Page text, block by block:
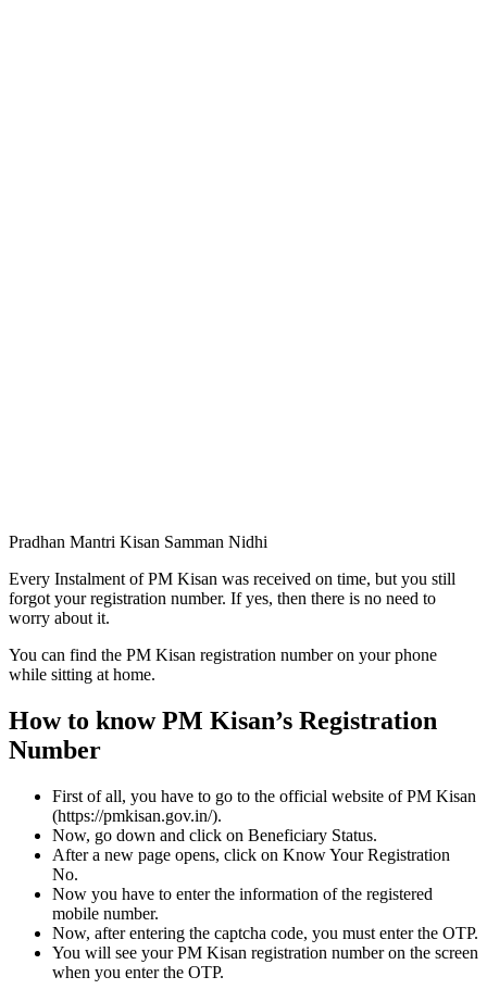
Pradhan Mantri Kisan Samman Nidhi
Every Instalment of PM Kisan was received on time, but you still
forgot your registration number. If yes, then there is no need to
worry about it.
You can find the PM Kisan registration number on your phone
while sitting at home.
How to know PM Kisan’s Registration
Number
First of all, you have to go to the official website of PM Kisan
(https://pmkisan.gov.in/).
Now, go down and click on Beneficiary Status.
After a new page opens, click on Know Your Registration
No.
Now you have to enter the information of the registered
mobile number.
Now, after entering the captcha code, you must enter the OTP.
You will see your PM Kisan registration number on the screen
when you enter the OTP.